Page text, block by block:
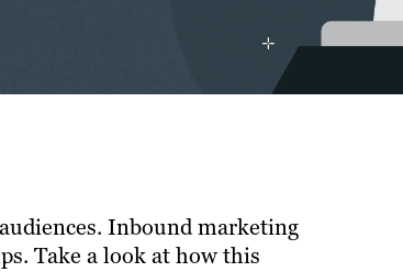
Inbound marketing
Take a look at how this